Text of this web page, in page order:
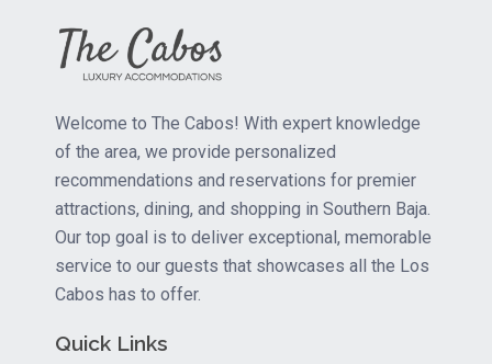
Welcome to The Cabos! With expert knowledge
of the area, we provide personalized
recommendations and reservations for premier
attractions, dining, and shopping in Southern Baja.
Our top goal is to deliver exceptional, memorable
service to our guests that showcases all the Los
Cabos has to offer.
Quick Links